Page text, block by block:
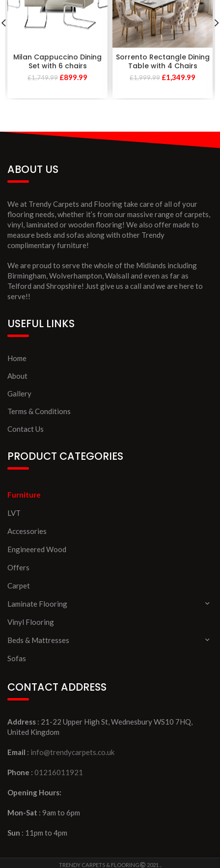
Milan Cappuccino Dining
Set with 6 chairs
£1,749.99 £899.99
Sorrento Rectangle Dining
Table with 4 Chairs
£1,999.99 £1,349.99
ABOUT US
We at Trendy Carpets and Flooring take care of all of your
flooring needs, whether it’s from our massive range of carpets,
vinyl, laminated or wooden flooring! We also offer made to
measure beds and sofas along with other Trendy
complimentary furniture!
We are proud to serve the whole of the Midlands including
Birmingham, Wolverhampton, Walsall and even as far as
Telford and Shropshire! Just give us a call and we are here to
serve!!
USEFUL LINKS
Home
About
Gallery
Terms & Conditions
Contact Us
PRODUCT CATEGORIES
Furniture
LVT
Accessories
Engineered Wood
Offers
Carpet
Laminate Flooring
Vinyl Flooring
Beds & Mattresses
Sofas
CONTACT ADDRESS
Address : 21-22 Upper High St, Wednesbury WS10 7HQ,
United Kingdom
Email : info@trendycarpets.co.uk
Phone : 01216011921
Opening Hours:
Mon-Sat : 9am to 6pm
Sun : 11pm to 4pm
TRENDY CARPETS & FLOORING 2021 ..